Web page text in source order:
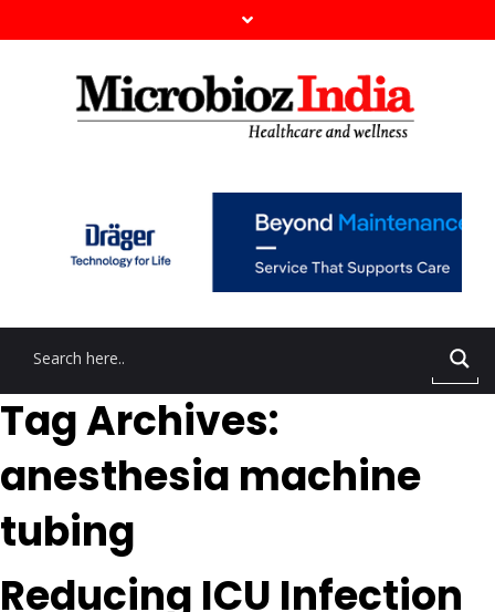
Tag Archives:
anesthesia machine
tubing
Reducing ICU Infection